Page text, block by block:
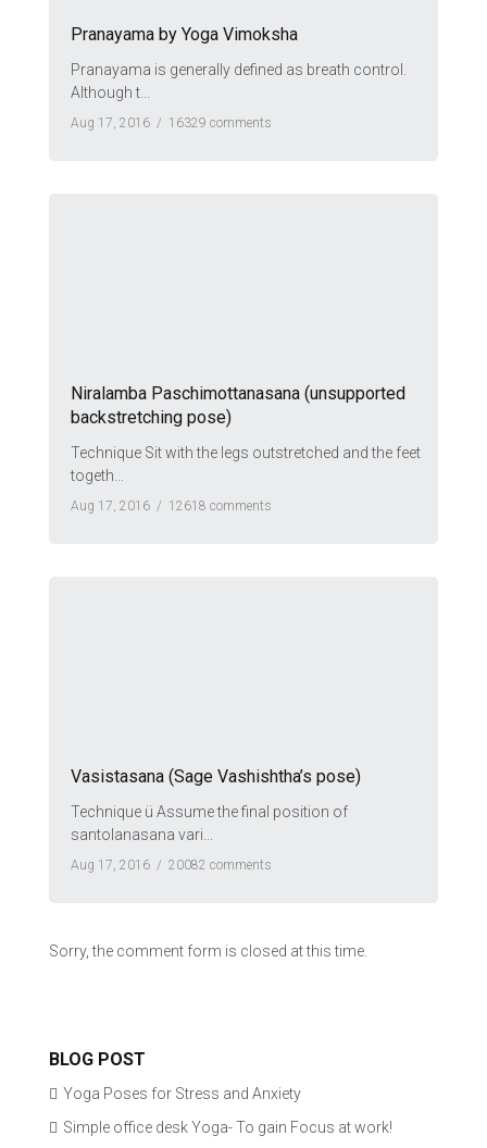
Pranayama by Yoga Vimoksha
Pranayama is generally defined as breath control.
Although t...
Aug 17, 2016 / 16329 comments
Niralamba Paschimottanasana (unsupported
backstretching pose)
Technique Sit with the legs outstretched and the feet
togeth...
Aug 17, 2016 / 12618 comments
Vasistasana (Sage Vashishtha’s pose)
Technique ü Assume the final position of
santolanasana vari...
Aug 17, 2016 / 20082 comments
Sorry, the comment form is closed at this time.
BLOG POST
Yoga Poses for Stress and Anxiety
Simple office desk Yoga- To gain Focus at work!